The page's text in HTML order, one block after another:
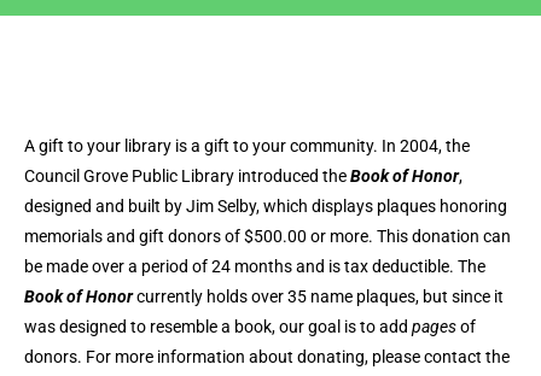
A gift to your library is a gift to your community. In 2004, the
Council Grove Public Library introduced theBook of Honor,
designed and built by Jim Selby, which displays plaques honoring
memorials and gift donors of $500.00 or more. This donation can
be made over a period of 24 months and is tax deductible. The
Book of Honorcurrently holds over 35 name plaques, but since it
was designed to resemble a book, our goal is to add pagesof
donors. For more information about donating, please contact the